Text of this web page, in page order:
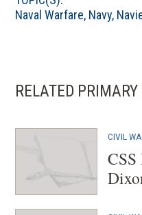
Naval Warfare, Navy,
RELATED PRIMARY
CIVIL